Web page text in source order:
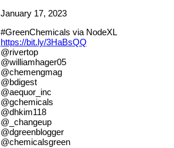
January 17, 2023
#GreenChemicals via NodeXL
https://bit.ly/3HaBsQQ
@rivertop
@williamhager05
@chemengmag
@bdigest
@aequor_inc
@gchemicals
@dhkim118
@_changeup
@dgreenblogger
@chemicalsgreen